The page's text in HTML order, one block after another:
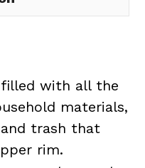
with all the
materials,
trash that
rim.